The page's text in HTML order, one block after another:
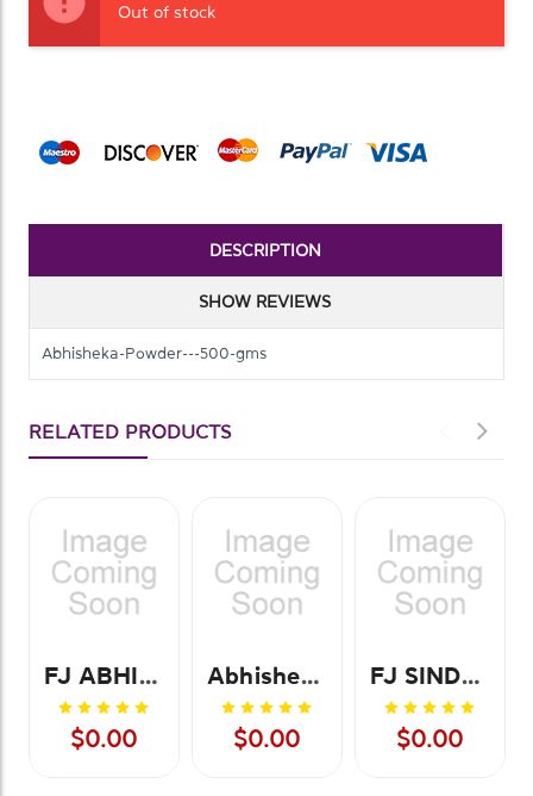
Stock:
Out of stock
DESCRIPTION
SHOW REVIEWS
Abhisheka-Powder---500-gms
RELATED PRODUCTS
FJ ABHISHEKA POWDER-250GMS
$0.00
Abhisheka Powder 500 Gm
$0.00
FJ SINDHOOR POWDER-30GMS
$0.00